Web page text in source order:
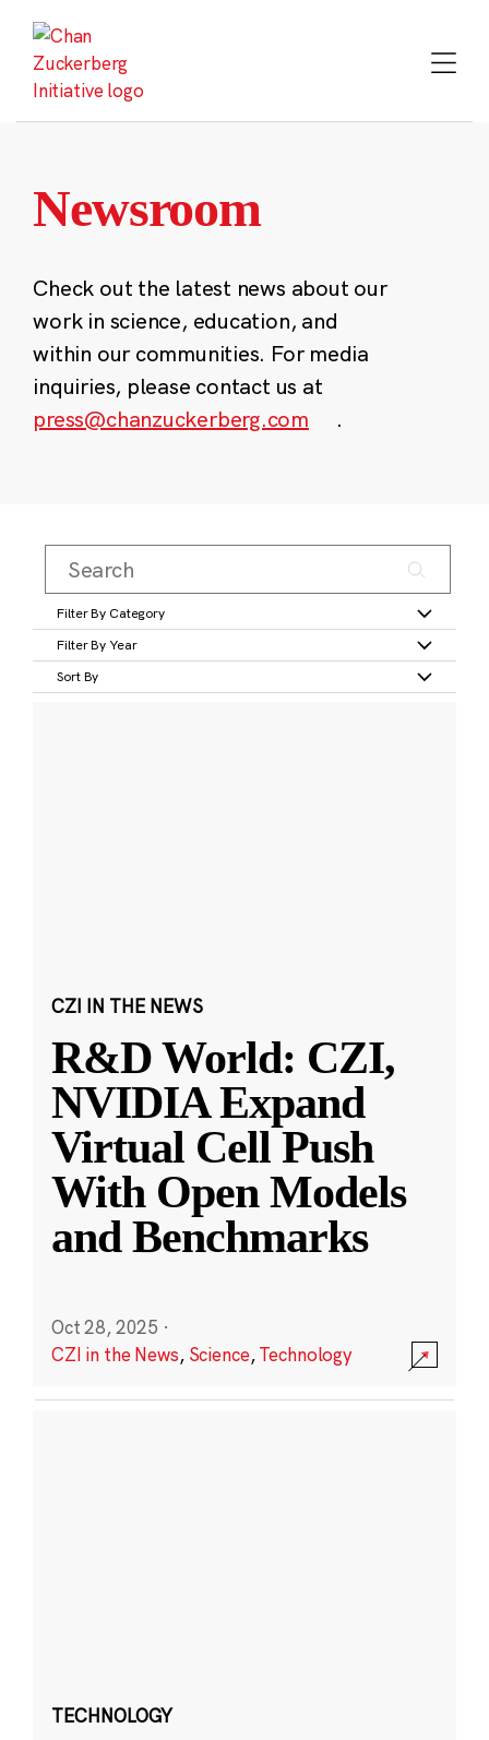
content
Newsroom
Check out the latest news about our
work in science, education, and
within our communities. For media
inquiries, please contact us at
press@chanzuckerberg.com
.
Filter By Category
Filter By Year
Sort By
CZI IN THE NEWS
R&D World: CZI,
NVIDIA Expand
Virtual Cell Push
With Open Models
and Benchmarks
Oct 28, 2025 ·
CZI in the News, Science,Technology
TECHNOLOGY